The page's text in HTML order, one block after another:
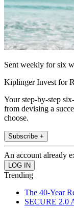
Sent weekly for six
Kiplinger Invest for
Your step-by-step
from devising a
choose.
Subscribe +
An account already
Trending
The 40-Year
SECURE 2.0